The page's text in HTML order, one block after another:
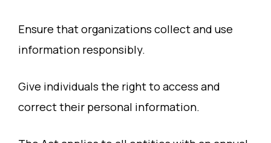
Ensure that organizations collect and use
information responsibly.
Give individuals the right to access and
correct their personal information.